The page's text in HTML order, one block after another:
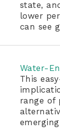
state,
lower
can see
Water-
This
range of